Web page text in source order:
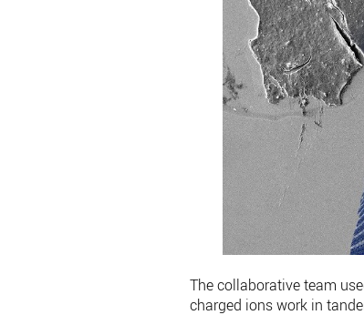
The collaborative team
charged ions work in